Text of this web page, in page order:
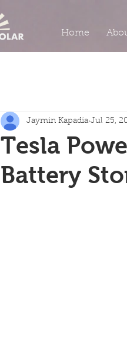
Home
Tesla
Battery
Jaymin Kapadia Jul 25,